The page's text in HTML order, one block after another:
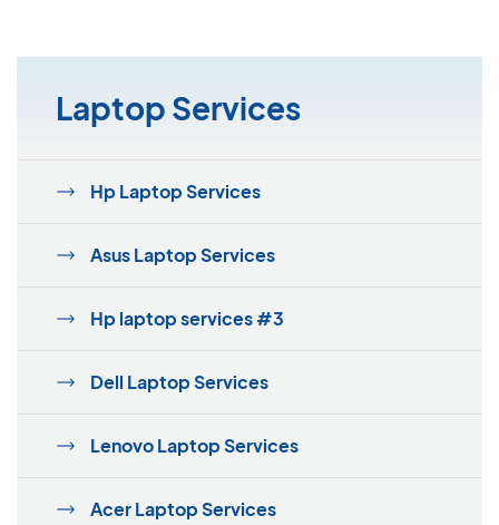
Laptop Services
Hp Laptop Services
Asus Laptop Services
Hp laptop services #3
Dell Laptop Services
Lenovo Laptop Services
Acer Laptop Services